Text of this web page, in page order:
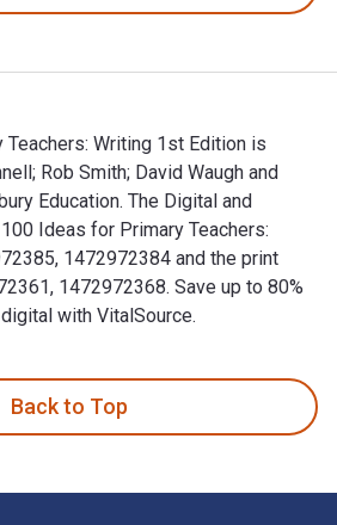
Writing 1st Edition is
Rob Smith; David Waugh and
Education. The Digital and
Ideas for Primary Teachers:
1472972384 and the print
1472972368. Save up to 80%
with VitalSource.
Back to Top